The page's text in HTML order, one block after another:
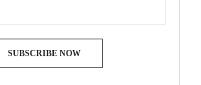
SUBSCRIBE NOW